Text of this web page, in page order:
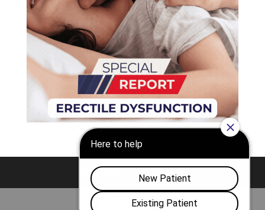
Nashville Franklin